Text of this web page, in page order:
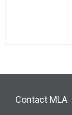
Contact MLA